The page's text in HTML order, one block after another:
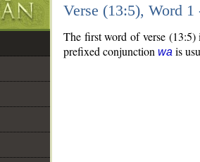
Verse (13:5), Word
The first word of verse
prefixed conjunction wa is